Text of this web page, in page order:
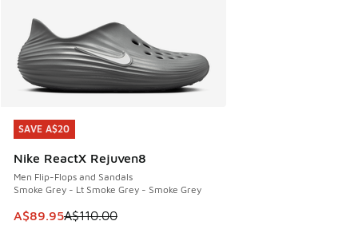
SAVE A$20
Nike ReactX Rejuven8
Men Flip-Flops and Sandals
Smoke Grey - Lt Smoke Grey - Smoke Grey
This item is on sale. Price dropped from A$110.00 to
A$89.95A$110.00
SAVE A$20